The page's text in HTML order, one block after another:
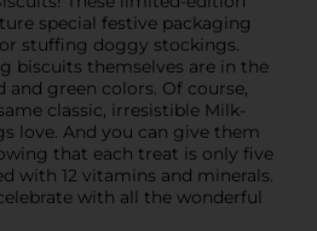
special festive packaging
stuffing doggy stockings.
biscuits themselves are in the
green colors. Of course,
classic, irresistible Milk-
love. And you can give them
that each treat is only five
with 12 vitamins and minerals.
with all the wonderful